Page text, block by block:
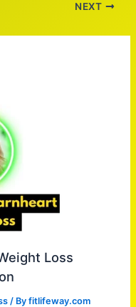
NEXT
Loss
/ Byfitlifeway.com